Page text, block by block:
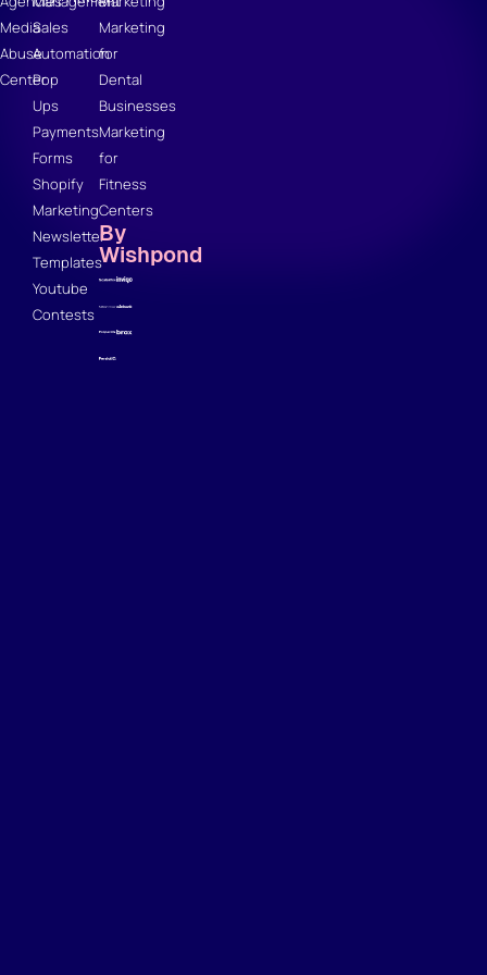
Media
Abuse
Center
Sales
Automation
Pop
Ups
Payments
Forms
Shopify
Marketing
Newsletter
Templates
Youtube
Contests
Marketing
for
Dental
Businesses
Marketing
for
Fitness
Centers
By
Wishpond